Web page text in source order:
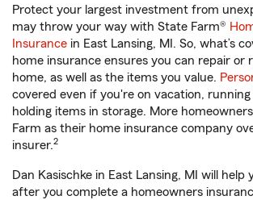
Protect your largest investment from
may throw your way with State Farm®
Insurance in East Lansing, MI. So, what’s
home insurance ensures you can repair or
home, as well as the items you value.
covered even if you're on vacation,
holding items in storage. More
Farm as their home insurance company
insurer.2
Dan Kasischke in East Lansing, MI will help
after you complete a homeowners